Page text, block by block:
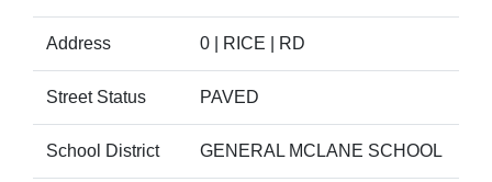
Address 0 | RICE | RD
Street Status PAVED
School District GENERAL MCLANE SCHOOL